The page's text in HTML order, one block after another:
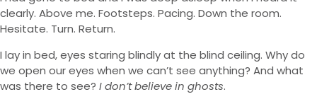
clearly. Above me. Footsteps. Pacing. Down the room.
Hesitate. Turn. Return.
I lay in bed, eyes staring blindly at the blind ceiling. Why do
we open our eyes when we can’t see anything? And what
was there to see? I don’t believe in ghosts.